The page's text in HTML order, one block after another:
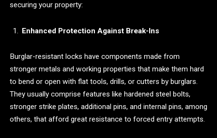
securing your property:
Enhanced Protection Against Break-Ins
Burglar-resistant locks have components made from
stronger metals and working properties that make them hard
to bend or open with flat tools, drills, or cutters by burglars.
They usually comprise features like hardened steel bolts,
stronger strike plates, additional pins, and internal pins, among
others, that afford great resistance to forced entry attempts.